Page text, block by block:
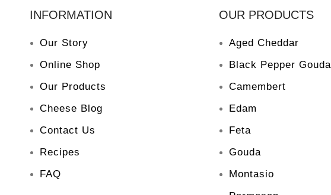
INFORMATION
Our Story
Online Shop
Our Products
Cheese Blog
Contact Us
Recipes
FAQ
OUR PRODUCTS
Aged Cheddar
Black Pepper Gouda
Camembert
Edam
Feta
Gouda
Montasio